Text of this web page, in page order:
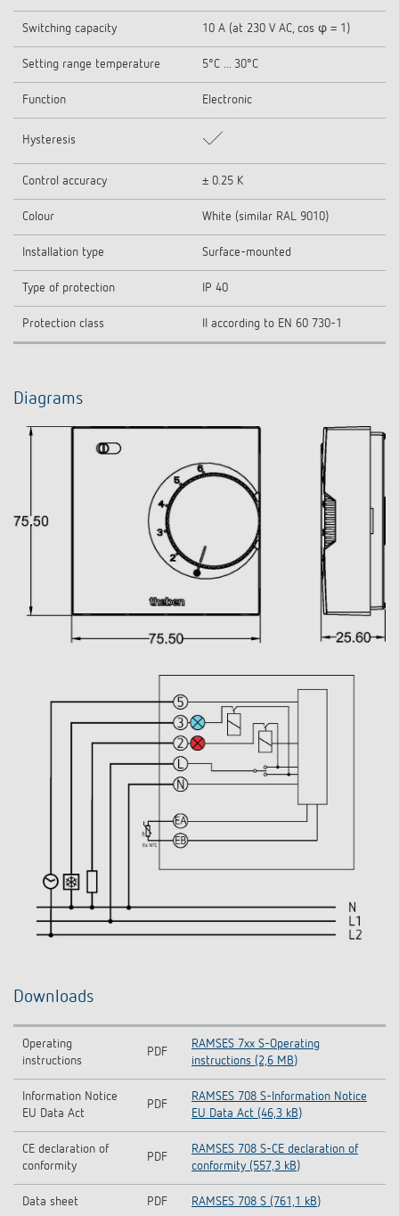
Switching capacity 10 A (at 230 V AC, cos φ = 1)
Setting range temperature 5°C ... 30°C
Function Electronic
Hysteresis
Control accuracy ± 0.25 K
Colour White (similar RAL 9010)
Installation type Surface-mounted
Type of protection IP 40
Protection class II according to EN 60 730-1
Diagrams
Downloads
Operating
instructions
PDF
RAMSES 7xx S-Operating
instructions (2,6 MB)
Information Notice
EU Data Act
PDF
RAMSES 708 S-Information Notice
EU Data Act (46,3 kB)
CE declaration of
conformity
PDF
RAMSES 708 S-CE declaration of
conformity (557,3 kB)
Data sheet PDF RAMSES 708 S (761,1 kB)